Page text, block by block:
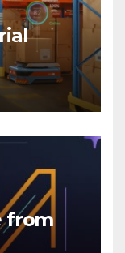
from